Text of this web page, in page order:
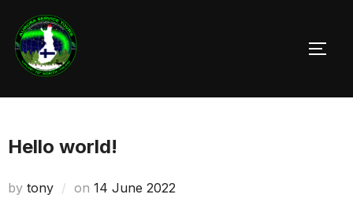
content
Hello world!
by tony on Posted
14 June 2022